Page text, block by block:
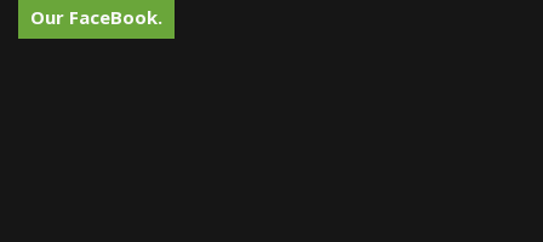
Our FaceBook.